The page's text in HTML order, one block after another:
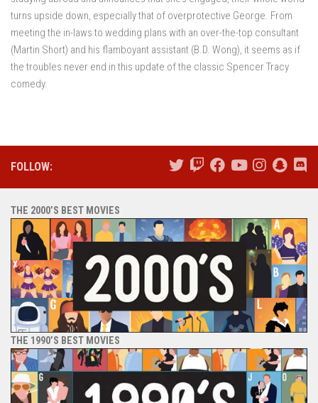
turns upside down, especially that of overprotective George. From
meeting the in-laws to wedding plans with an over-the-top consultant
(Martin Short) and his flamboyant assistant (B.D. Wong), it seems as if
the troubles never end in this update of the classic Spencer Tracy
comedy.
FOLLOW:
THE 2000’S BEST MOVIES
THE 1990’S BEST MOVIES